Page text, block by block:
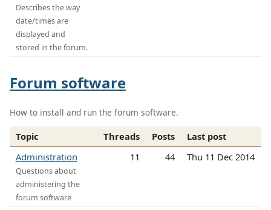
Describes the way
date/times are
displayed and
stored in the forum.
Forum software
How to install and run the forum software.
Topic Threads Posts
Last post
Administration
Questions about
administering the
forum software
11 44 Thu 11 Dec 2014